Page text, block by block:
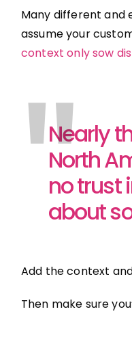
Many different and
assume your
context only sow
"
Nearly
North
no trust
about
Add the context
Then make sure